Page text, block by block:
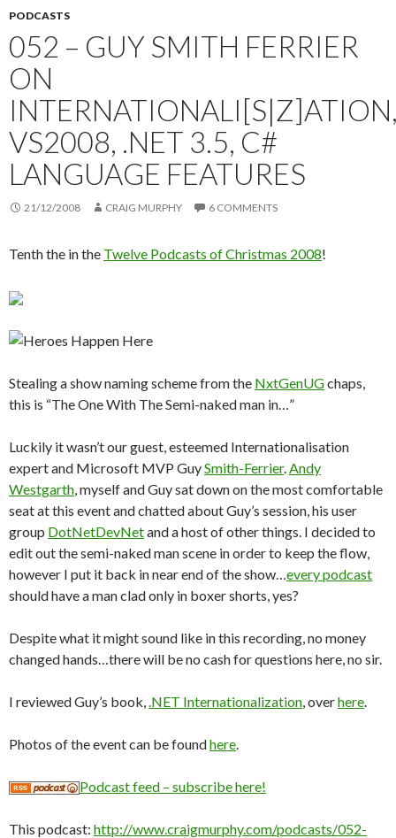
PODCASTS
052 – GUY SMITH FERRIER
ON
VS2008, .NET 3.5, C#
LANGUAGE FEATURES
21/12/2008 CRAIG MURPHY 6 COMMENTS
Tenth the in the Twelve Podcasts of Christmas 2008!
Stealing a show naming scheme from the NxtGenUGchaps,
this is “The One With The Semi-naked man in…”
Luckily it wasn’t our guest, esteemed Internationalisation
expert and Microsoft MVP GuySmith-Ferrier.Andy
Westgarth, myself and Guy sat down on the most comfortable
seat at this event and chatted about Guy’s session, his user
group DotNetDevNetand a host of other things. I decided to
edit out the semi-naked man scene in order to keep the flow,
however I put it back in near end of the show…every podcast
should have a man clad only in boxer shorts, yes?
Despite what it might sound like in this recording, no money
changed hands…there will be no cash for questions here, no sir.
I reviewed Guy’s book,.NET Internationalization, overhere.
Photos of the event can be foundhere.
Podcast feed – subscribe here!
This podcast: http://www.craigmurphy.com/podcasts/052-